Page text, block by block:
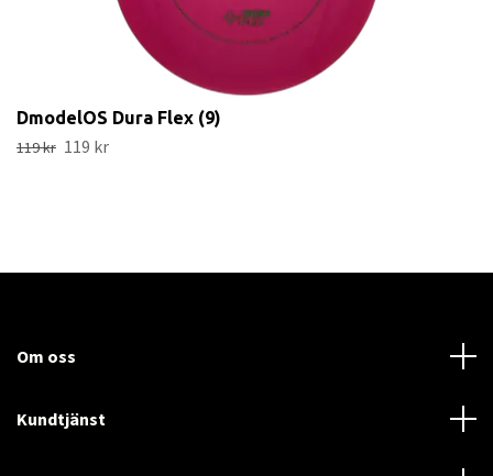
DmodelOS Dura Flex (9)
119 kr 119 kr
Om oss
Kundtjänst